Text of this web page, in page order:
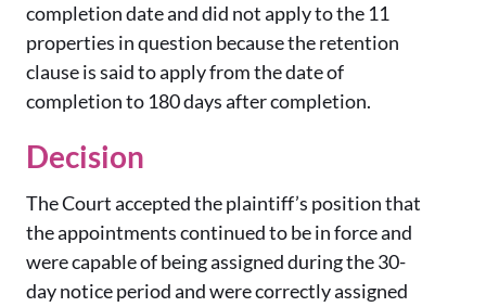
completion date and did not apply to the 11
properties in question because the retention
clause is said to apply from the date of
completion to 180 days after completion.
Decision
The Court accepted the plaintiff’s position that
the appointments continued to be in force and
were capable of being assigned during the 30-
day notice period and were correctly assigned